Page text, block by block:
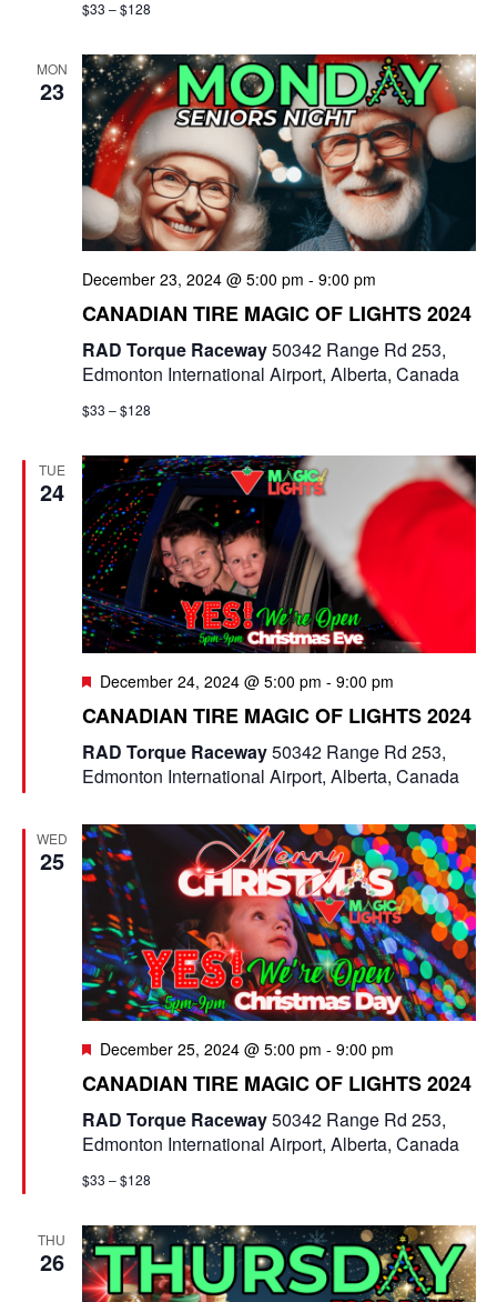
$33 – $128
MON
23
December 23, 2024 @ 5:00 pm - 9:00 pm
CANADIAN TIRE MAGIC OF LIGHTS 2024
RAD Torque Raceway50342 Range Rd 253,
Edmonton International Airport, Alberta, Canada
$33 – $128
TUE
24
F
a
t
u
r
d
December 24, 2024 @ 5:00 pm - 9:00 pm
CANADIAN TIRE MAGIC OF LIGHTS 2024
RAD Torque Raceway50342 Range Rd 253,
Edmonton International Airport, Alberta, Canada
WED
25
F
a
t
u
r
e
December 25, 2024 @ 5:00 pm - 9:00 pm
CANADIAN TIRE MAGIC OF LIGHTS 2024
RAD Torque Raceway50342 Range Rd 253,
Edmonton International Airport, Alberta, Canada
$33 – $128
THU
26